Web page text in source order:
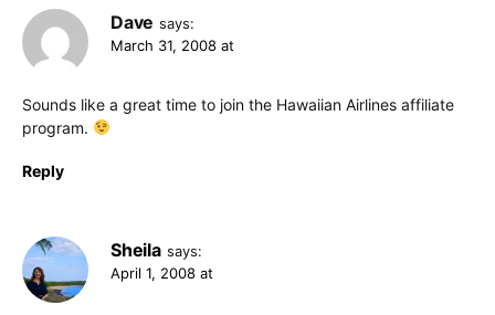
Dave says:
March 31, 2008 at
Sounds like a great time to join the Hawaiian Airlines affiliate
program.
Reply
Sheila says:
April 1, 2008 at